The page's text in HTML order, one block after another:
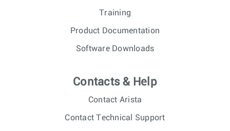
Training
Product Documentation
Software Downloads
Contacts & Help
Contact Arista
Contact Technical Support